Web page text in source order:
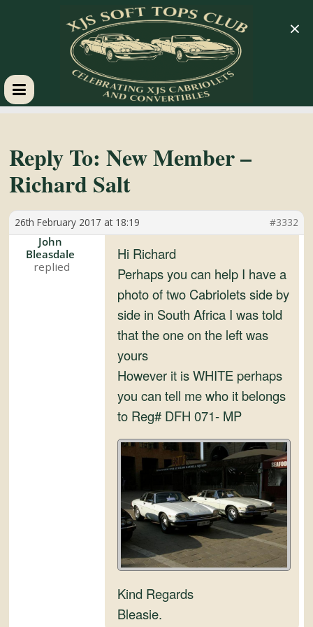
XJS
Soft
Tops
Club
Celebrating
Reply To: New Member –
Richard Salt
26th February 2017 at 18:19 #3332
John
Bleasdale
Hi Richard
Perhaps you can help I have a
photo of two Cabriolets side by
side in South Africa I was told
that the one on the left was
yours
However it is WHITE perhaps
you can tell me who it belongs
to Reg# DFH 071- MP
Kind Regards
Bleasie.
×